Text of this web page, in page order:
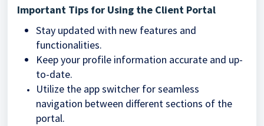
Important Tips for Using the Client Portal
Stay updated with new features and
functionalities.
Keep your profile information accurate and up-
to-date.
Utilize the app switcher for seamless
navigation between different sections of the
portal.